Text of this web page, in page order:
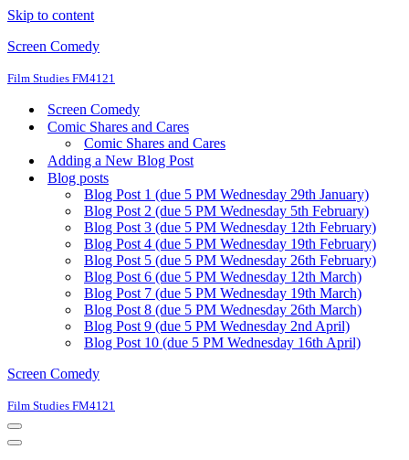
Skip to content
Screen Comedy
Film Studies FM4121
Screen Comedy
Comic Shares and Cares
Comic Shares and Cares
Adding a New Blog Post
Blog posts
Blog Post 1 (due 5 PM Wednesday 29th January)
Blog Post 2 (due 5 PM Wednesday 5th February)
Blog Post 3 (due 5 PM Wednesday 12th February)
Blog Post 4 (due 5 PM Wednesday 19th February)
Blog Post 5 (due 5 PM Wednesday 26th February)
Blog Post 6 (due 5 PM Wednesday 12th March)
Blog Post 7 (due 5 PM Wednesday 19th March)
Blog Post 8 (due 5 PM Wednesday 26th March)
Blog Post 9 (due 5 PM Wednesday 2nd April)
Blog Post 10 (due 5 PM Wednesday 16th April)
Screen Comedy
Film Studies FM4121
Navigation
Menu
Navigation